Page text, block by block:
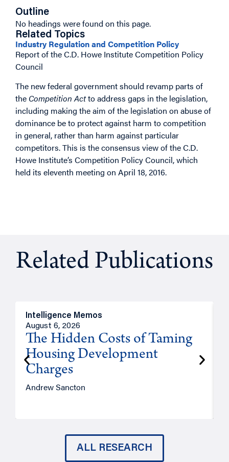
Outline
No headings were found on this page.
Related Topics
Industry Regulation and Competition Policy
Report of the C.D. Howe Institute Competition Policy
Council
The new federal government should revamp parts of
the Competition Actto address gaps in the legislation,
including making the aim of the legislation on abuse of
dominance be to protect against harm to competition
in general, rather than harm against particular
competitors. This is the consensus view of the C.D.
Howe Institute’s Competition Policy Council, which
held its eleventh meeting on April 18, 2016.
Related Publications
Intelligence Memos
August 6, 2026
The Hidden Costs of Taming
Housing Development
Charges
Andrew Sancton
ALL RESEARCH